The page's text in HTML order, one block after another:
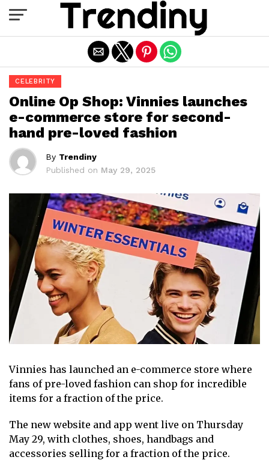
CELEBRITY
Online Op Shop: Vinnies launches
e-commerce store for second-
hand pre-loved fashion
By Trendiny
Published on May 29, 2025
Vinnies has launched an e-commerce store where
fans of pre-loved fashion can shop for incredible
items for a fraction of the price.
The new website and app went live on Thursday
May 29, with clothes, shoes, handbags and
accessories selling for a fraction of the price.
Exit mobile version